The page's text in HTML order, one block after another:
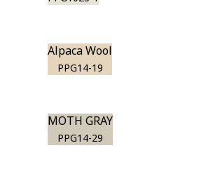
Alpaca Wool
PPG14-19
MOTH GRAY
PPG14-29